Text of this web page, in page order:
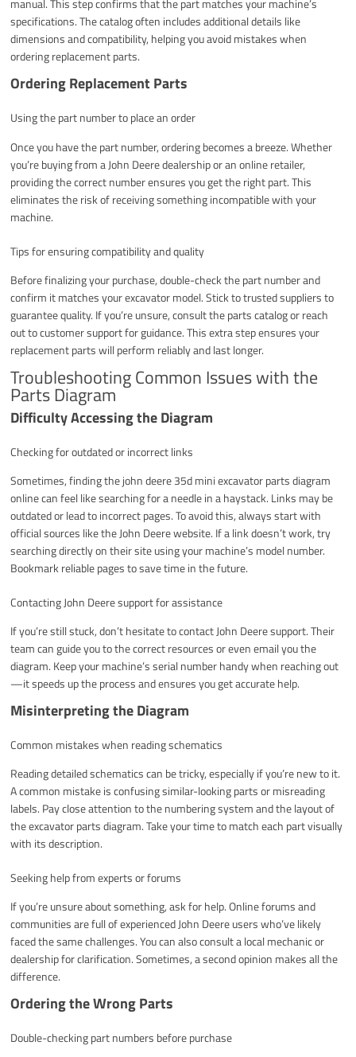
manual. This step confirms that the part matches your machine’s
specifications. The catalog often includes additional details like
dimensions and compatibility, helping you avoid mistakes when
ordering replacement parts.
Ordering Replacement Parts
Using the part number to place an order
Once you have the part number, ordering becomes a breeze. Whether
you’re buying from a John Deere dealership or an online retailer,
providing the correct number ensures you get the right part. This
eliminates the risk of receiving something incompatible with your
machine.
Tips for ensuring compatibility and quality
Before finalizing your purchase, double-check the part number and
confirm it matches your excavator model. Stick to trusted suppliers to
guarantee quality. If you’re unsure, consult the parts catalog or reach
out to customer support for guidance. This extra step ensures your
replacement parts will perform reliably and last longer.
Troubleshooting Common Issues with the
Parts Diagram
Difficulty Accessing the Diagram
Checking for outdated or incorrect links
Sometimes, finding the john deere 35d mini excavator parts diagram
online can feel like searching for a needle in a haystack. Links may be
outdated or lead to incorrect pages. To avoid this, always start with
official sources like the John Deere website. If a link doesn’t work, try
searching directly on their site using your machine’s model number.
Bookmark reliable pages to save time in the future.
Contacting John Deere support for assistance
If you’re still stuck, don’t hesitate to contact John Deere support. Their
team can guide you to the correct resources or even email you the
diagram. Keep your machine’s serial number handy when reaching out
—it speeds up the process and ensures you get accurate help.
Misinterpreting the Diagram
Common mistakes when reading schematics
Reading detailed schematics can be tricky, especially if you’re new to it.
A common mistake is confusing similar-looking parts or misreading
labels. Pay close attention to the numbering system and the layout of
the excavator parts diagram. Take your time to match each part visually
with its description.
Seeking help from experts or forums
If you’re unsure about something, ask for help. Online forums and
communities are full of experienced John Deere users who’ve likely
faced the same challenges. You can also consult a local mechanic or
dealership for clarification. Sometimes, a second opinion makes all the
difference.
Ordering the Wrong Parts
Double-checking part numbers before purchase